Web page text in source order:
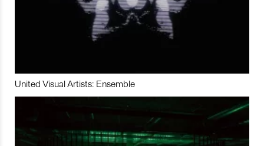
United Visual Artists: Ensemble